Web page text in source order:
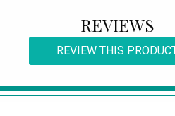
REVIEWS
REVIEW THIS